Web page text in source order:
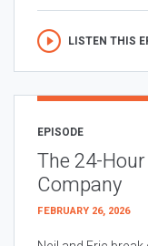
LISTEN THIS
EPISODE
The 24-
Company
FEBRUARY 26, 2026